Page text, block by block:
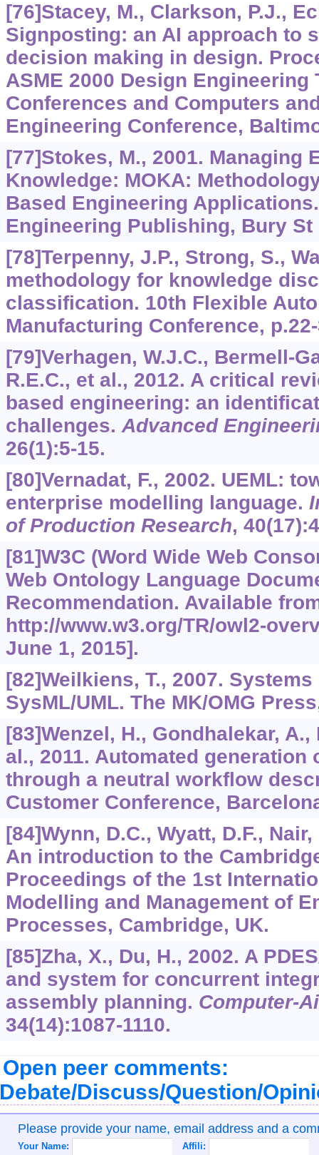
[76]Stacey, M., Clarkson, P.J.,
Signposting: an AI approach to
decision making in design.
ASME 2000 Design Engineering
Conferences and Computers
Engineering Conference,
[77]Stokes, M., 2001. Managing
Knowledge: MOKA:
Based Engineering
Engineering Publishing, Bury St
[78]Terpenny, J.P., Strong, S.,
methodology for knowledge
classification. 10th Flexible
Manufacturing Conference,
[79]Verhagen, W.J.C., Bermell-
R.E.C., et al., 2012. A critical
based engineering: an
challenges.Advanced
26(1):5-15.
[80]Vernadat, F., 2002. UEML:
enterprise modelling language.
of Production Research, 40
[81]W3C (Word Wide Web
Web Ontology Language
Recommendation. Available
http://www.w3.org/TR/owl2-
June 1, 2015].
[82]Weilkiens, T., 2007.
SysML/UML. The MK/OMG
[83]Wenzel, H., Gondhalekar,
al., 2011. Automated generation
through a neutral workflow
Customer Conference,
[84]Wynn, D.C., Wyatt, D.F.,
An introduction to the
Proceedings of the 1st
Modelling and Management of
Processes, Cambridge, UK.
[85]Zha, X., Du, H., 2002. A
and system for concurrent
assembly planning. Computer-
34(14):1087-1110.
Open peer comments:
Discuss/Question/
Please provide your name, email address and a
Your Name: Affili: